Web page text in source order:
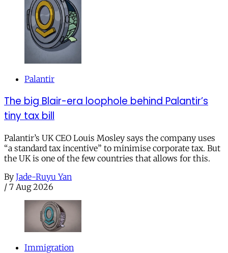
Palantir
The big Blair-era loophole behind Palantir’s
tiny tax bill
Palantir’s UK CEO Louis Mosley says the company uses
“a standard tax incentive” to minimise corporate tax. But
the UK is one of the few countries that allows for this.
By Jade-Ruyu Yan
/ 7 Aug 2026
Immigration